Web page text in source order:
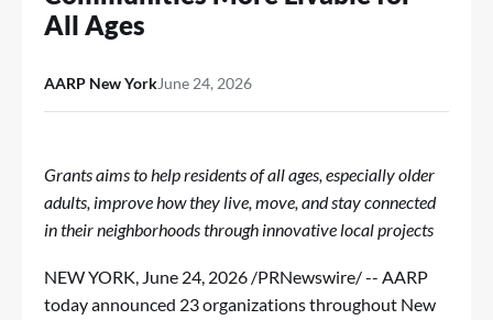
All Ages
AARP New YorkJune 24, 2026
Grants aims to help residents of all ages, especially older
adults, improve how they live, move, and stay connected
in their neighborhoods through innovative local projects
NEW YORK, June 24, 2026 /PRNewswire/ -- AARP
today announced 23 organizations throughout New